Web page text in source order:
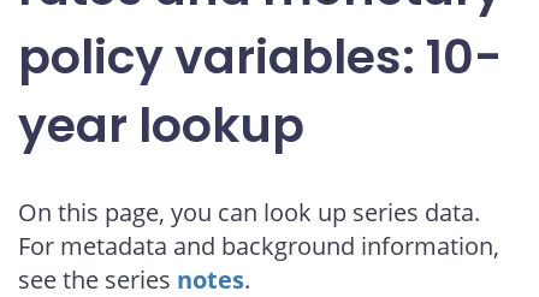
policy variables: 10-
year lookup
On this page, you can look up series data.
For metadata and background information,
see the series notes.